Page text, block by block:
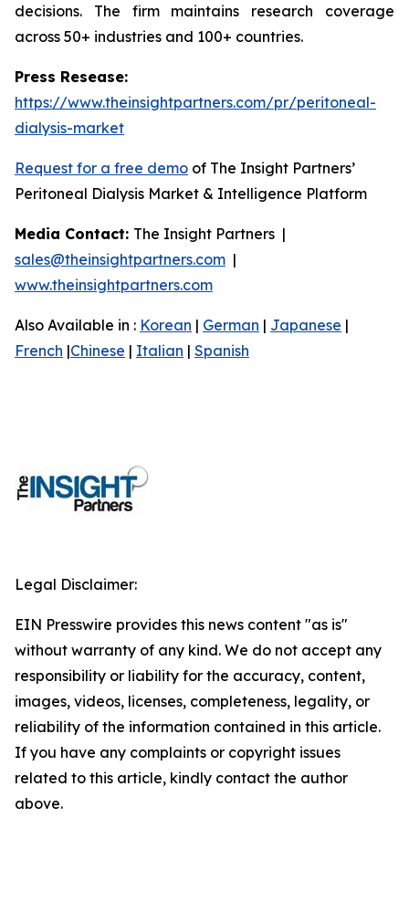
decisions. The firm maintains research coverage
across 50+ industries and 100+ countries.
Press Resease:
https://www.theinsightpartners.com/pr/peritoneal-
dialysis-market
Request for a free demo of The Insight Partners’
Peritoneal Dialysis Market & Intelligence Platform
Media Contact: The Insight Partners |
sales@theinsightpartners.com |
www.theinsightpartners.com
Also Available in : Korean | German | Japanese |
French |Chinese | Italian | Spanish
Legal Disclaimer:
EIN Presswire provides this news content "as is"
without warranty of any kind. We do not accept any
responsibility or liability for the accuracy, content,
images, videos, licenses, completeness, legality, or
reliability of the information contained in this article.
If you have any complaints or copyright issues
related to this article, kindly contact the author
above.